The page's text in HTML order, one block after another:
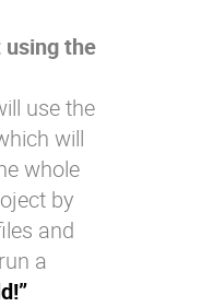
using the
use the
will
whole
by
and
a